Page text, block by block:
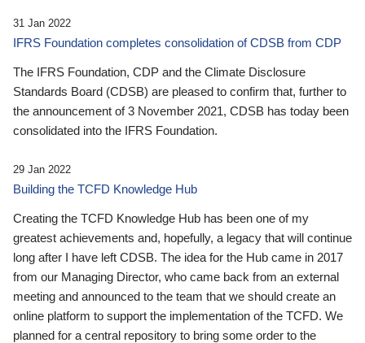
31 Jan 2022
IFRS Foundation completes consolidation of CDSB from CDP
The IFRS Foundation, CDP and the Climate Disclosure
Standards Board (CDSB) are pleased to confirm that, further to
the announcement of 3 November 2021, CDSB has today been
consolidated into the IFRS Foundation.
29 Jan 2022
Building the TCFD Knowledge Hub
Creating the TCFD Knowledge Hub has been one of my
greatest achievements and, hopefully, a legacy that will continue
long after I have left CDSB. The idea for the Hub came in 2017
from our Managing Director, who came back from an external
meeting and announced to the team that we should create an
online platform to support the implementation of the TCFD. We
planned for a central repository to bring some order to the